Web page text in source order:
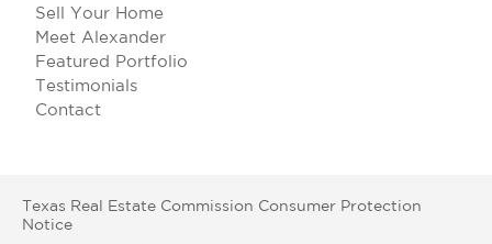
Sell Your Home
Meet Alexander
Featured Portfolio
Testimonials
Contact
Texas Real Estate Commission Consumer Protection
Notice